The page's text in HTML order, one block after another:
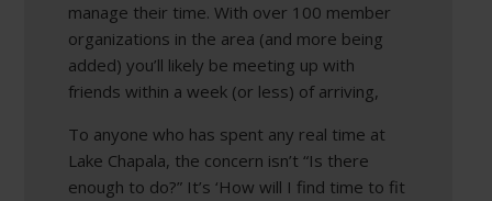
manage their time. With over 100 member
organizations in the area (and more being
added) you’ll likely be meeting up with
friends within a week (or less) of arriving,
To anyone who has spent any real time at
Lake Chapala, the concern isn’t “Is there
enough to do?” It’s ‘How will I find time to fit